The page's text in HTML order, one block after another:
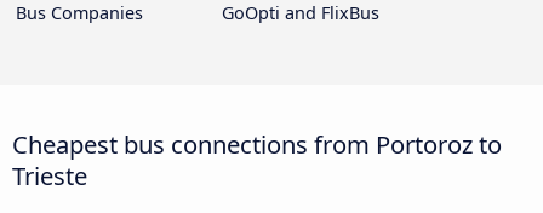
Bus Companies
GoOpti and FlixBus
Cheapest bus connections from Portoroz to
Trieste